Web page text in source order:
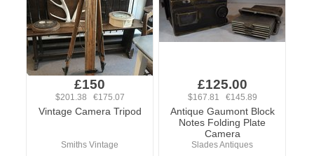
£150
$201.38 €175.07
Vintage Camera Tripod
Smiths Vintage
£125.00
$167.81 €145.89
Antique Gaumont Block
Notes Folding Plate
Camera
Slades Antiques